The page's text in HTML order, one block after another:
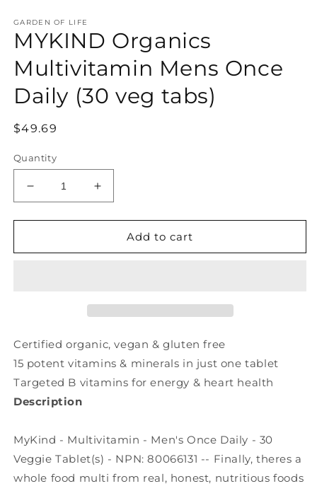
1
in
modal
GARDEN OF LIFE
MYKIND Organics
Multivitamin Mens Once
Daily (30 veg tabs)
Regular
$49.69
Quantity
Decrease
quantity
for
Organics
veg
Increase
quantity
for
MYKIND
Organics
veg
Add to cart
Certified organic, vegan & gluten free
15 potent vitamins & minerals in just one tablet
Targeted B vitamins for energy & heart health
Description
MyKind - Multivitamin - Men's Once Daily - 30
Veggie Tablet(s) - NPN: 80066131 -- Finally, theres a
whole food multi from real, honest, nutritious foods